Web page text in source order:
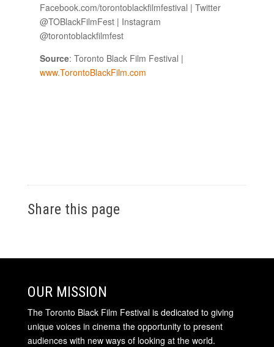
Facebook.com/torontoblackfilmfestival | Twitter
@TOBlackFilmFest | Instagram
@torontoblackfilmfest
Source: Toronto Black Film Festival |
www.TorontoBlackFilm.com
Share this page
OUR MISSION
The Toronto Black Film Festival is dedicated to giving
unique voices in cinema the opportunity to present
audiences with new ways of looking at the world.